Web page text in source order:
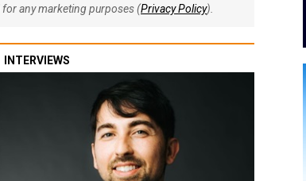
for any marketing purposes (Privacy Policy).
INTERVIEWS